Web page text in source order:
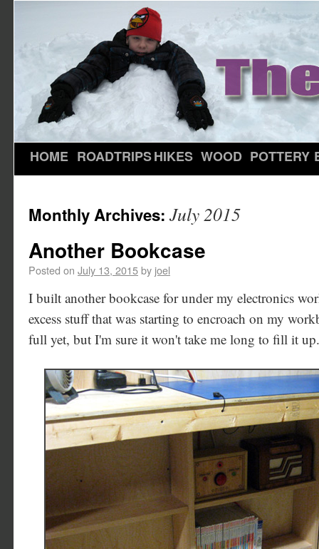
HOME ROADTRIPSHIKES WOOD POTTERY
Monthly Archives: July 2015
Another Bookcase
Posted on July 13, 2015by joel
I built another bookcase for under my electronics
excess stuff that was starting to encroach on my
full yet, but I'm sure it won't take me long to fill it up.